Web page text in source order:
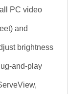
PC video
and
brightness
and-play